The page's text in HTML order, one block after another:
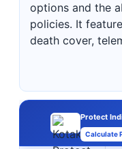
options and the
policies. It
death cover,
Protect
Calculate